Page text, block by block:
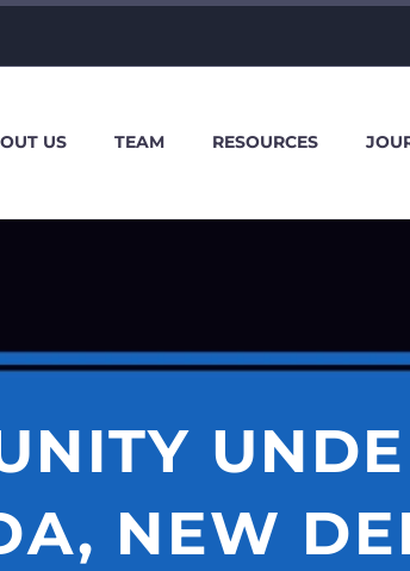
US TEAM RESOURCES
NEW